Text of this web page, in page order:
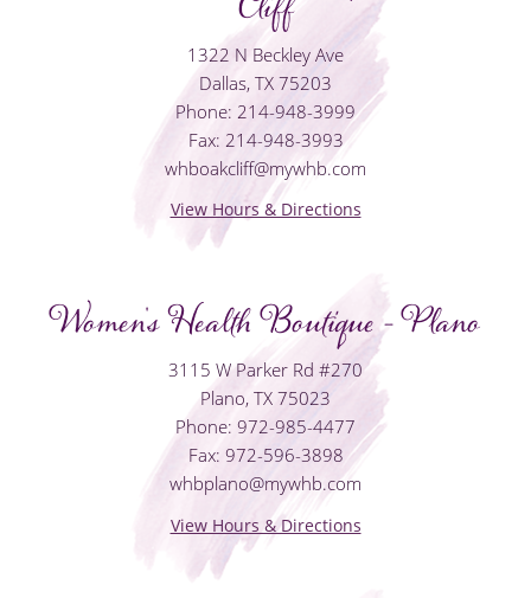
1322 N Beckley Ave
Dallas, TX 75203
Phone: 214-948-3999
Fax: 214-948-3993
whboakcliff@mywhb.com
View Hours & Directions
Women's Health Boutique - Plano
3115 W Parker Rd #270
Plano, TX 75023
Phone: 972-985-4477
Fax: 972-596-3898
whbplano@mywhb.com
View Hours & Directions